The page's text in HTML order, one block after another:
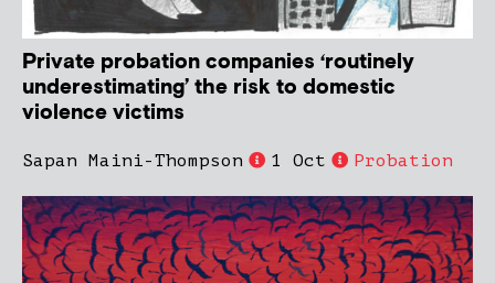
Private probation companies ‘routinely
underestimating’ the risk to domestic
violence victims
Sapan Maini-Thompson 1 Oct Probation